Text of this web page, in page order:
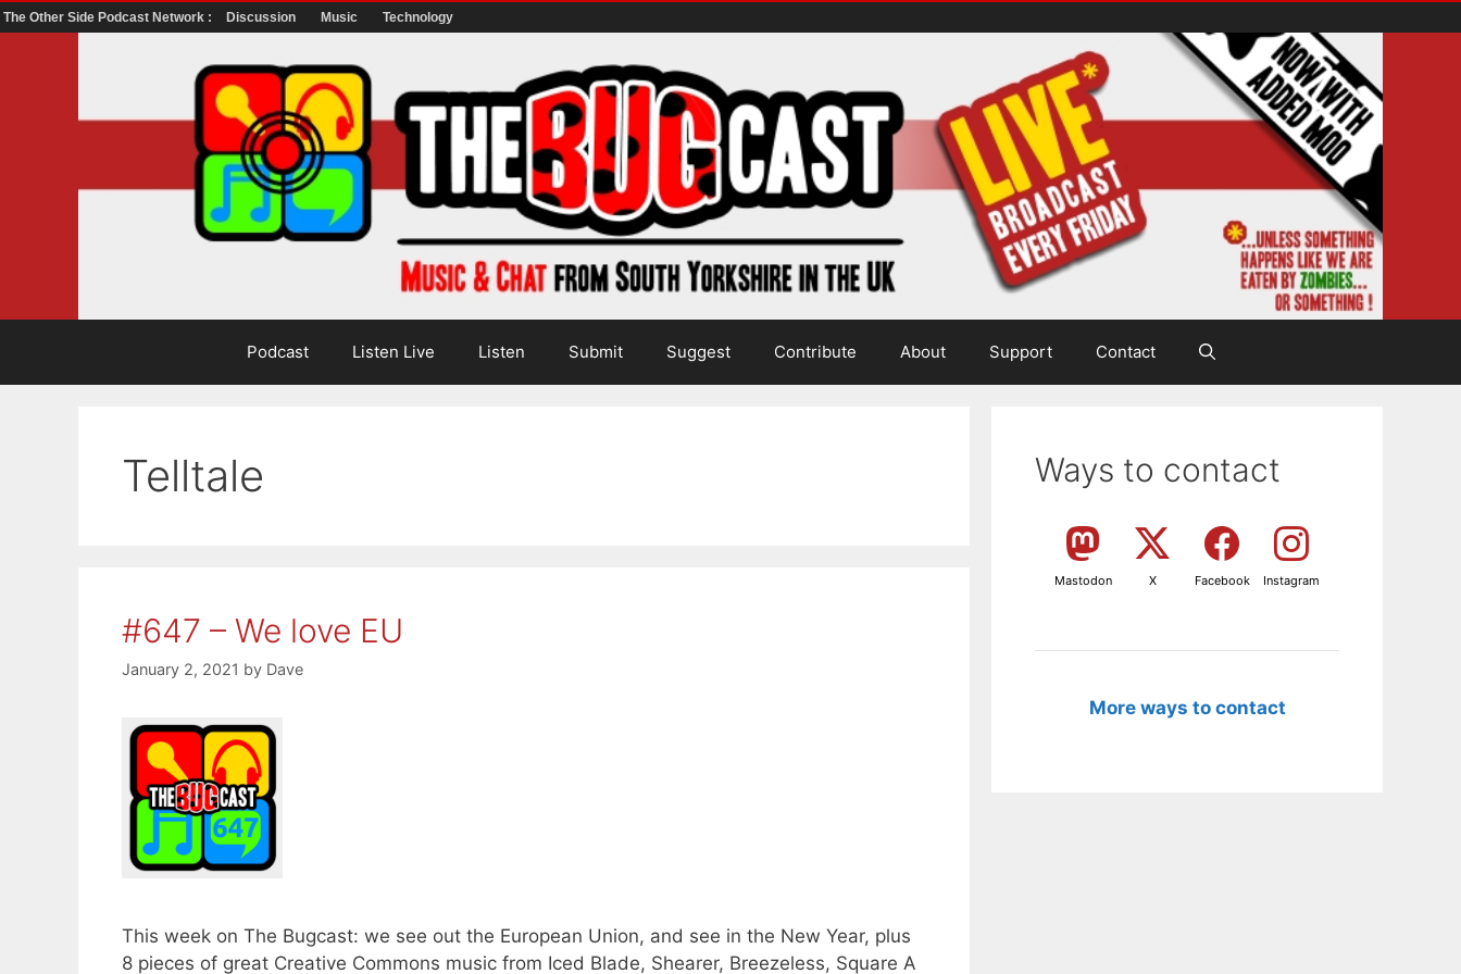
The Other Side Podcast Network : Discussion Music Technology
Podcast Listen Live Listen Submit Suggest Contribute About Support Contact
Telltale
#647 – We love EU
January 2, 2021 by Dave
This week on The Bugcast: we see out the European Union, and see in the New Year, plus
8 pieces of great Creative Commons music from Iced Blade, Shearer, Breezeless, Square A
Ways to contact
Mastodon X Facebook Instagram
More ways to contact